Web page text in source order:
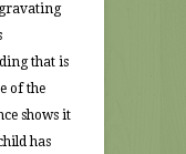
that is
of the
shows it
has